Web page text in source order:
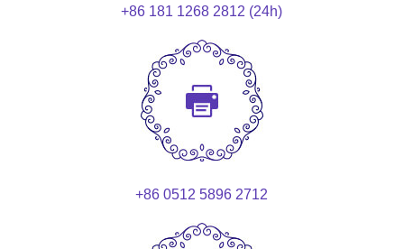
+86 181 1268 2812 (24h)
+86 0512 5896 2712